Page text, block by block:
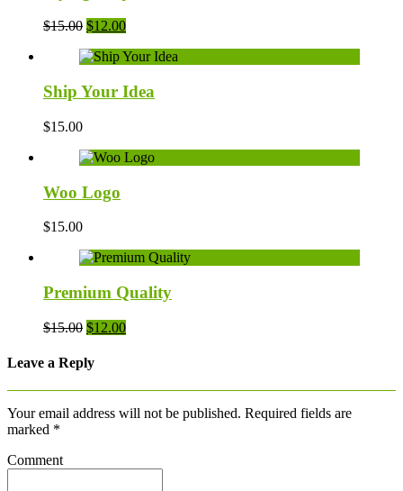
$15.00 Original
was:
$12.00Current
is:
Ship Your Idea
$15.00
Woo Logo
$15.00
Premium Quality
$15.00 Original
was:
$15.00.
$12.00Current
Leave a Reply
Your email address will not be published. Required fields are
marked *
Comment